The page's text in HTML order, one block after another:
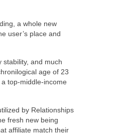
a whole new
user’s place and
stability, and much
age of 23
top-middle-income
by Relationships
fresh new being
affiliate match their